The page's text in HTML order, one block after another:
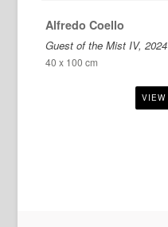
Alfredo Coello
Guest of the Mist IV, 2024
40 x 100 cm